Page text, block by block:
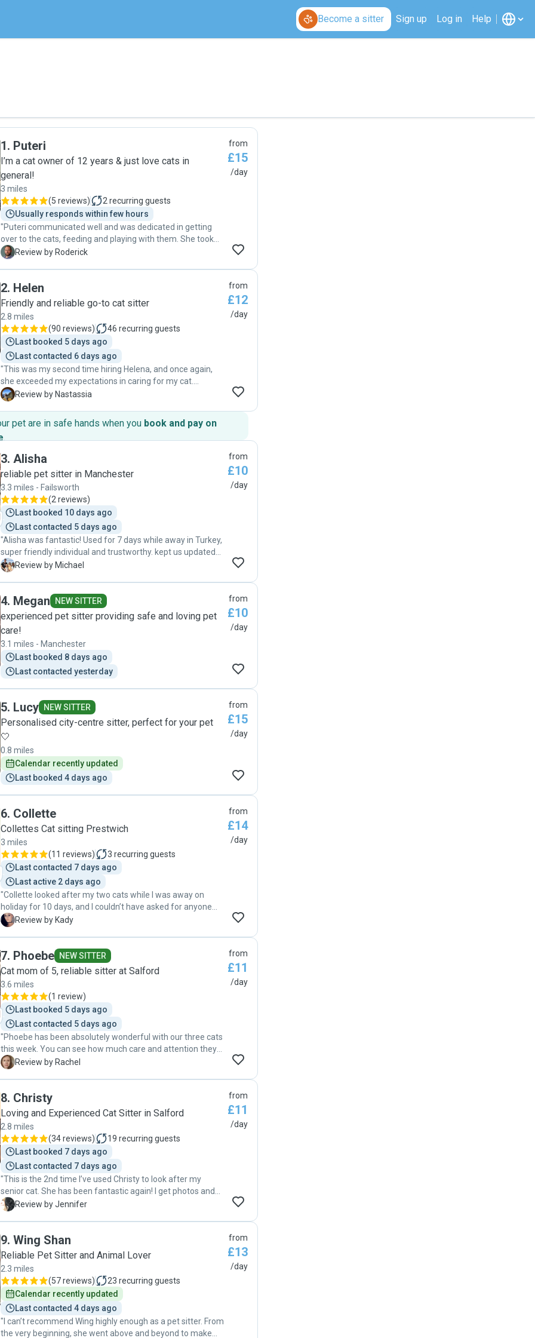
Become a sitter Sign up Log in Help
1. Puteri
I’m a cat owner of 12 years & just love cats in
general!
3 miles
(5 reviews) 2 recurring guests
Usually responds within few hours
"Puteri communicated well and was dedicated in getting
over to the cats, feeding and playing with them. She took
pictures and spent time with them to make sure they were
R Review by Roderick
from
£15
/day
2. Helen
Friendly and reliable go-to cat sitter
2.8 miles
(90 reviews) 46 recurring guests
Last booked 5 days ago
Last contacted 6 days ago
"This was my second time hiring Helena, and once again,
she exceeded my expectations in caring for my cat.
Helena's reliability and genuine love for animals make her
and happy upon my return. I highly recommend Helena to
anyone in need of a trustworthy pet sitter."
N Review by Nastassia
from
£12
/day
pet are in safe hands when you book and pay on
.
3. Alisha
reliable pet sitter in Manchester
3.3 miles - Failsworth
(2 reviews)
Last booked 10 days ago
Last contacted 5 days ago
"Alisha was fantastic! Used for 7 days while away in Turkey,
super friendly individual and trustworthy. kept us updated
with pics and videos, no mess left behind, would 100%
M Review by Michael
from
£10
/day
4. Megan NEW SITTER
experienced pet sitter providing safe and loving pet
care!
3.1 miles - Manchester
Last booked 8 days ago
Last contacted yesterday
from
£10
/day
5. Lucy NEW SITTER
Personalised city-centre sitter, perfect for your pet
🤍
0.8 miles
Calendar recently updated
Last booked 4 days ago
from
£15
/day
6. Collette
Collettes Cat sitting Prestwich
3 miles
(11 reviews) 3 recurring guests
Last contacted 7 days ago
Last active 2 days ago
"Collette looked after my two cats while I was away on
holiday for 10 days, and I couldn’t have asked for anyone
better. She communicated brilliantly throughout, sending
animals, and knowing they were in such caring hands
meant I could truly relax and enjoy my holiday stress-free.
Both of my cats were incredibly well looked after and
thoroughly spoilt with plenty of treats and cuddles. One of
my cats loves being outdoors, especially in the forest
during the summer months. Collette even went out of her
way to search for him in the forest and stayed for an extra
hour to see if he would come home that day. which was
lovely of her. She also put my bins out, opened and closed
my blinds for me, mopped the floors, and left the house
reliable pet sitter. Thank you so much, Collette!"
K Review by Kady
from
£14
/day
7. Phoebe NEW SITTER
Cat mom of 5, reliable sitter at Salford
3.6 miles
(1 review)
Last booked 5 days ago
Last contacted 5 days ago
"Phoebe has been absolutely wonderful with our three cats
this week. You can see how much care and attention they
were given and Phoebe took time to get to know them
Phoebe also dealt with some unexpected issues at our
house (malfunctioning alarm!) and was very calm and
professional about this. We will 100% book her again if she
is free and reccommend others to do the same! "
R Review by Rachel
from
£11
/day
8. Christy
Loving and Experienced Cat Sitter in Salford
2.8 miles
(34 reviews) 19 recurring guests
Last booked 7 days ago
Last contacted 7 days ago
"This is the 2nd time I’ve used Christy to look after my
senior cat. She has been fantastic again! I get photos and
videos everyday, my cat clearly loves her visits. Everything
rebooking again. Thanks Christy! "
J Review by Jennifer
from
£11
/day
9. Wing Shan
Reliable Pet Sitter and Animal Lover
2.3 miles
(57 reviews) 23 recurring guests
Calendar recently updated
Last contacted 4 days ago
"I can’t recommend Wing highly enough as a pet sitter. From
the very beginning, she went above and beyond to make
from
£13
/day